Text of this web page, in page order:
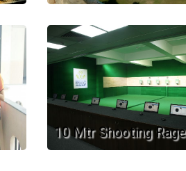
10 Mtr Shooting Rage